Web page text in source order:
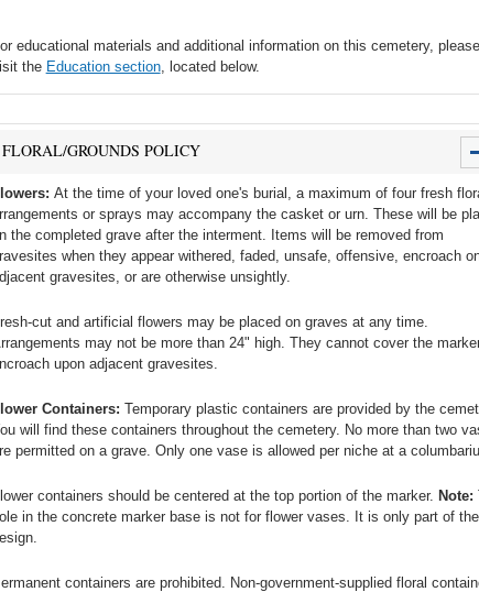
educational materials and additional information on this cemetery, please
the Education section, located below.
FLORAL/GROUNDS POLICY
At the time of your loved one's burial, a maximum of four fresh
or sprays may accompany the casket or urn. These will be
the completed grave after the interment. Items will be removed from
when they appear withered, faded, unsafe, offensive, encroach
gravesites, or are otherwise unsightly.
cut and artificial flowers may be placed on graves at any time.
may not be more than 24" high. They cannot cover the
upon adjacent gravesites.
Containers: Temporary plastic containers are provided by the
will find these containers throughout the cemetery. No more than two
permitted on a grave. Only one vase is allowed per niche at a
containers should be centered at the top portion of the marker. Note:
in the concrete marker base is not for flower vases. It is only part of the
containers are prohibited. Non-government-supplied floral